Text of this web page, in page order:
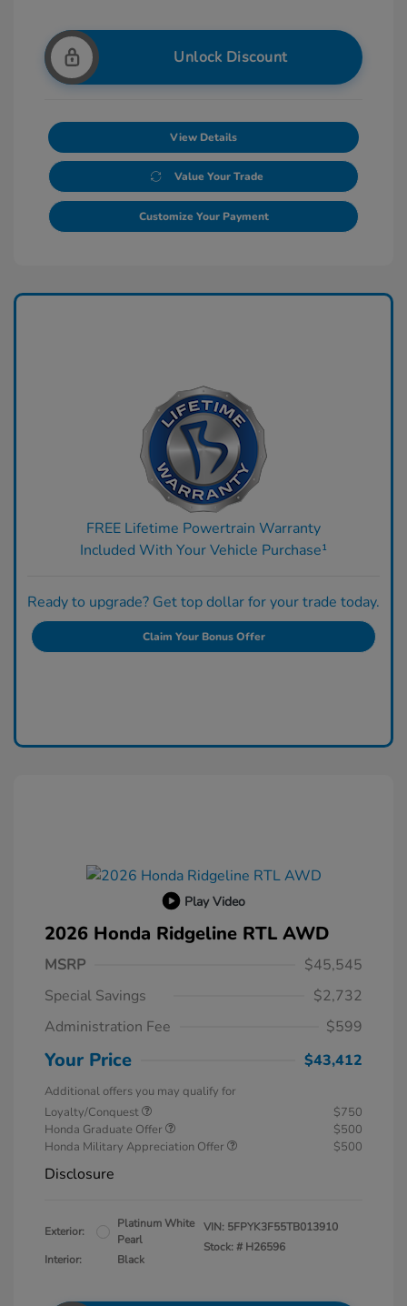
Unlock Discount
View Details
Value Your Trade
Customize Your Payment
FREE Lifetime Powertrain Warranty
Included With Your Vehicle Purchase¹
Ready to upgrade? Get top dollar for your trade today.
Claim Your Bonus Offer
Play Video
2026 Honda Ridgeline RTL AWD
MSRP
$45,545
Special Savings
$2,732
Administration Fee
$599
Your Price $43,412
Additional offers you may qualify for
Loyalty/Conquest
$750
Honda Graduate Offer
$500
Honda Military Appreciation Offer
$500
Disclosure
Exterior:
Platinum White
Pearl
Interior:
Black
VIN: 5FPYK3F55TB013910
Stock: # H26596